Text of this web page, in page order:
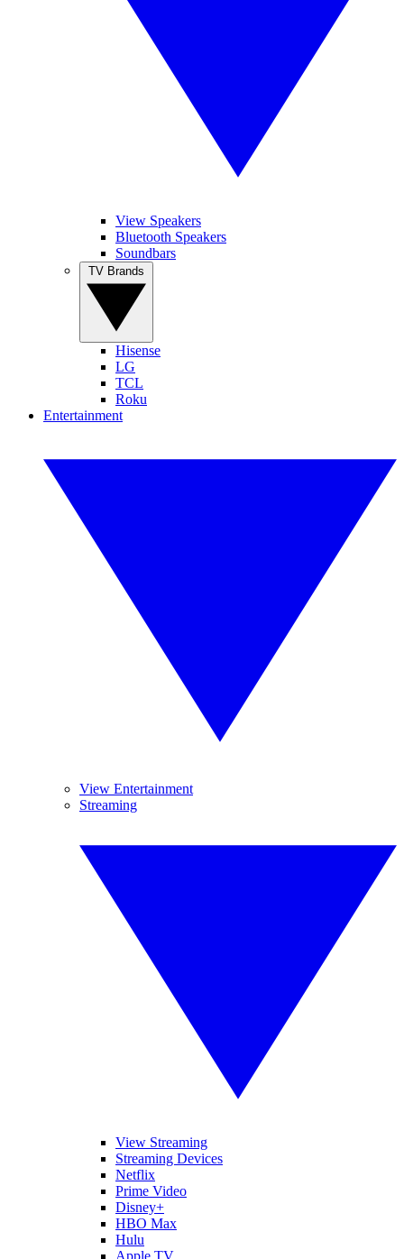
View Speakers
Bluetooth Speakers
Soundbars
Hisense
LG
TCL
Roku
Entertainment
View Entertainment
Streaming
View Streaming
Streaming Devices
Netflix
Prime Video
Disney+
HBO Max
Hulu
Apple TV